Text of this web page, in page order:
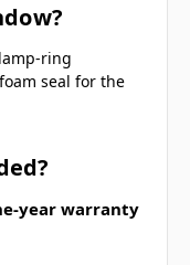
ring
seal for the
year warranty